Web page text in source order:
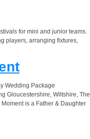
for mini and junior teams.
players, arranging fixtures,
Wedding Package
Gloucestershire, Wiltshire, The
is a Father & Daughter